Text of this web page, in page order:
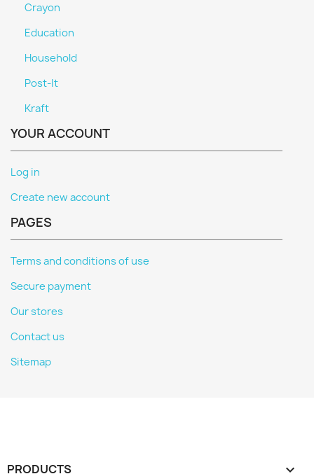
Crayon
Education
Household
Post-It
Kraft
YOUR ACCOUNT
Log in
Create new account
PAGES
Terms and conditions of use
Secure payment
Our stores
Contact us
Sitemap
PRODUCTS 